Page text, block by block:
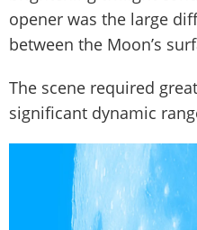
opener was the large
between the Moon’s
The scene required
significant dynamic